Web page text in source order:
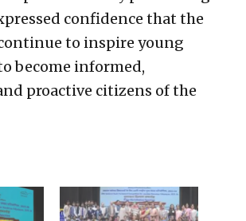
confidence that the
to inspire young
become informed,
proactive citizens of the